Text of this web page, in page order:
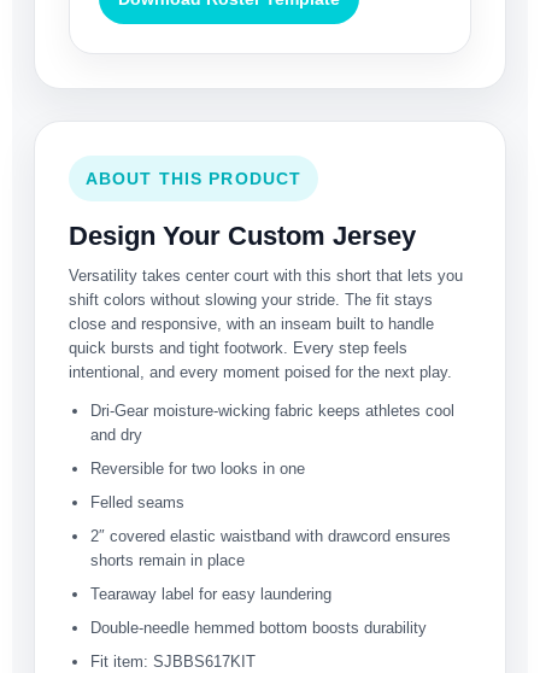
ABOUT THIS PRODUCT
Design Your Custom Jersey
Versatility takes center court with this short that lets you
shift colors without slowing your stride. The fit stays
close and responsive, with an inseam built to handle
quick bursts and tight footwork. Every step feels
intentional, and every moment poised for the next play.
Dri-Gear moisture-wicking fabric keeps athletes cool
and dry
Reversible for two looks in one
Felled seams
2″ covered elastic waistband with drawcord ensures
shorts remain in place
Tearaway label for easy laundering
Double-needle hemmed bottom boosts durability
Fit item: SJBBS617KIT